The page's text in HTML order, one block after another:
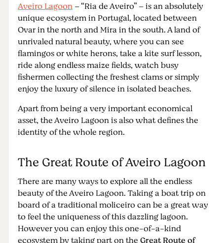
Aveiro Lagoon– “Ria de Aveiro” – is an absolutely
unique ecosystem in Portugal, located between
Ovar in the north and Mira in the south. A land of
unrivaled natural beauty, where you can see
flamingos or white herons, take a kite surf lesson,
ride along endless maize fields, watch busy
fishermen collecting the freshest clams or simply
enjoy the luxury of silence in isolated beaches.
Apart from being a very important economical
asset, the Aveiro Lagoon is also what defines the
identity of the whole region.
The Great Route of Aveiro Lagoon
There are many ways to explore all the endless
beauty of the Aveiro Lagoon. Taking a boat trip on
board of a traditional moliceiro can be a great way
to feel the uniqueness of this dazzling lagoon.
However you can enjoy this one-of-a-kind
ecosystem by taking part on the Great Route of